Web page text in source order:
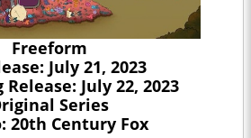
Freeform
July 21, 2023
July 22, 2023
Series
20th Century Fox